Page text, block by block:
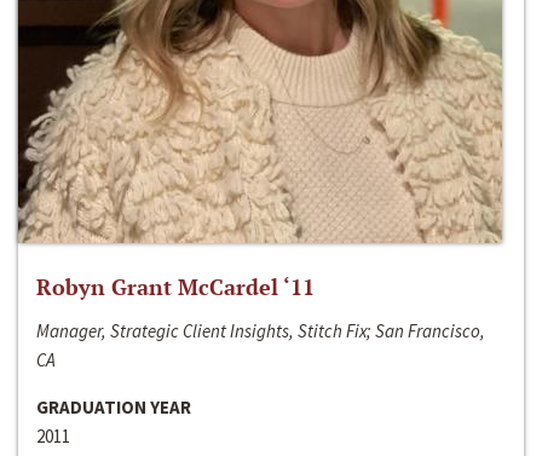
Robyn Grant McCardel ‘11
Manager, Strategic Client Insights, Stitch Fix; San Francisco,
CA
GRADUATION YEAR
2011